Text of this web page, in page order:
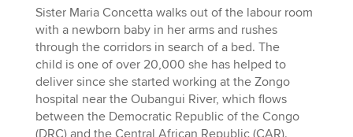
Sister Maria Concetta walks out of the labour room
with a newborn baby in her arms and rushes
through the corridors in search of a bed. The
child is one of over 20,000 she has helped to
deliver since she started working at the Zongo
hospital near the Oubangui River, which flows
between the Democratic Republic of the Congo